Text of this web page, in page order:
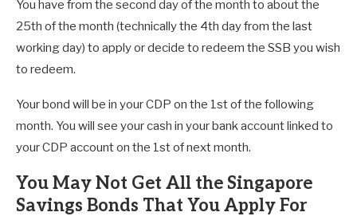
You have from the second day of the month to about the
25th of the month (technically the 4th day from the last
working day) to apply or decide to redeem the SSB you wish
to redeem.
Your bond will be in your CDP on the 1st of the following
month. You will see your cash in your bank account linked to
your CDP account on the 1st of next month.
You May Not Get All the Singapore
Savings Bonds That You Apply For